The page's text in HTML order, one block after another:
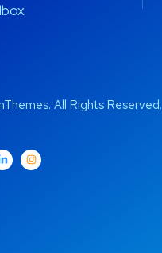
All Rights Reserved.